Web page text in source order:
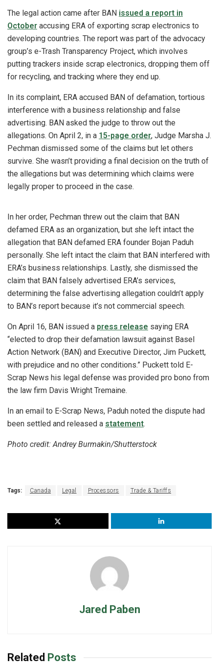
The legal action came after BAN issued a report in
October accusing ERA of exporting scrap electronics to
developing countries. The report was part of the advocacy
group’s e-Trash Transparency Project, which involves
putting trackers inside scrap electronics, dropping them off
for recycling, and tracking where they end up.
In its complaint, ERA accused BAN of defamation, tortious
interference with a business relationship and false
advertising. BAN asked the judge to throw out the
allegations. On April 2, in a 15-page order, Judge Marsha J.
Pechman dismissed some of the claims but let others
survive. She wasn’t providing a final decision on the truth of
the allegations but was determining which claims were
legally proper to proceed in the case.
In her order, Pechman threw out the claim that BAN
defamed ERA as an organization, but she left intact the
allegation that BAN defamed ERA founder Bojan Paduh
personally. She left intact the claim that BAN interfered with
ERA’s business relationships. Lastly, she dismissed the
claim that BAN falsely advertised ERA’s services,
determining the false advertising allegation couldn’t apply
to BAN’s report because it’s not commercial speech.
On April 16, BAN issued a press release saying ERA
“elected to drop their defamation lawsuit against Basel
Action Network (BAN) and Executive Director, Jim Puckett,
with prejudice and no other conditions.” Puckett told E-
Scrap News his legal defense was provided pro bono from
the law firm Davis Wright Tremaine.
In an email to E-Scrap News, Paduh noted the dispute had
been settled and released a statement.
Photo credit: Andrey Burmakin/Shutterstock
Tags: Canada Legal Processors Trade & Tariffs
Jared Paben
Related Posts